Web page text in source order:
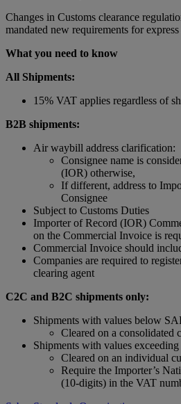
Changes in Customs clearance
mandated new requirements for
What you need to know
All Shipments:
15% VAT applies regardless of
B2B shipments:
Air waybill address clarification:
Consignee name is
(IOR) otherwise,
If different, address to
Consignee
Subject to Customs Duties
Importer of Record (IOR)
on the Commercial Invoice is
Commercial Invoice should
Companies are required to
clearing agent
C2C and B2C shipments only:
Shipments with values below
Cleared on a consolidated
Shipments with values
Cleared on an individual
Require the Importer’s
(10-digits) in the VAT